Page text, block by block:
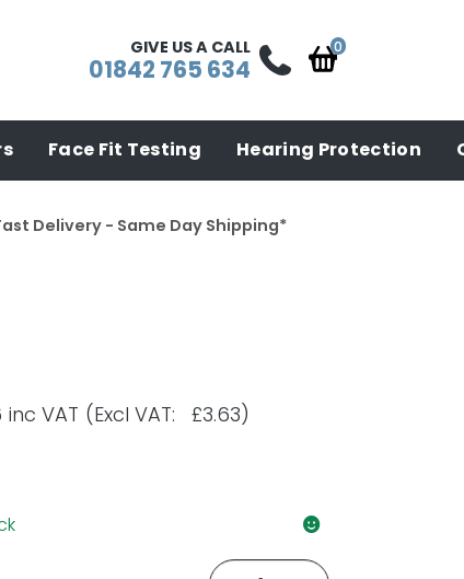
GIVE US A CALL
01842 765 634
Face Fit Testing Hearing Protection
Delivery - Same Day Shipping*
inc VAT (Excl VAT: £3.63)